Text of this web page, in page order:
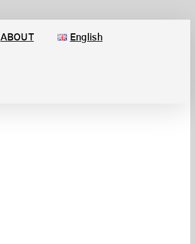
ABOUT English